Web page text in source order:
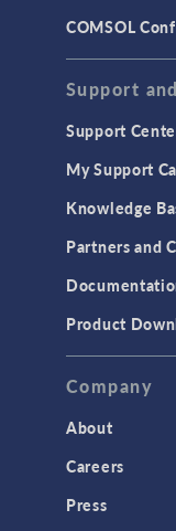
COMSOL
Support
Support
My Support
Knowledge
Partners and
Product
Company
About
Careers
Press